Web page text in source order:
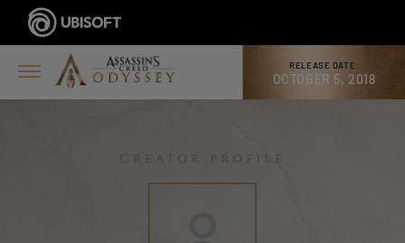
RELEASE DATE:
OCTOBER 5, 2018
Creator profile